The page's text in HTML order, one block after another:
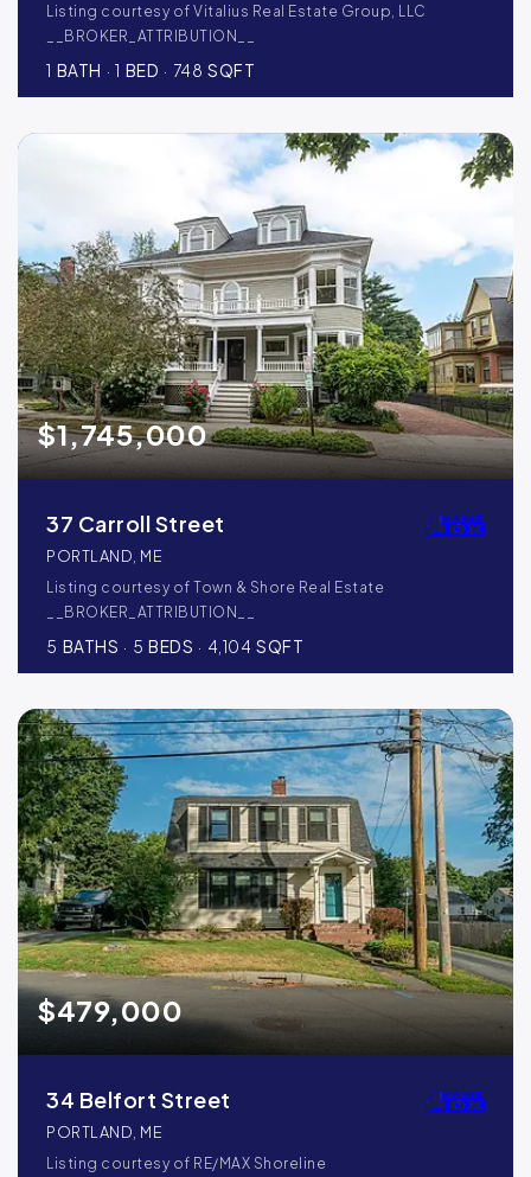
Listing courtesy of Vitalius Real Estate Group, LLC
__BROKER_ATTRIBUTION__
1 BATH 1 BED 748 SQFT
$1,745,000
37 Carroll Street
PORTLAND, ME
Listing courtesy of Town & Shore Real Estate
__BROKER_ATTRIBUTION__
5 BATHS 5 BEDS 4,104 SQFT
$479,000
34 Belfort Street
PORTLAND, ME
Listing courtesy of RE/MAX Shoreline